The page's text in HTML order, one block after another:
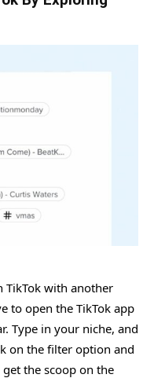
TikTok with another
to open the TikTok app
Type in your niche, and
on the filter option and
the scoop on the